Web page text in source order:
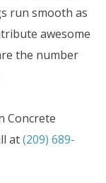
run smooth as
awesome
the number
Concrete
at(209) 689-